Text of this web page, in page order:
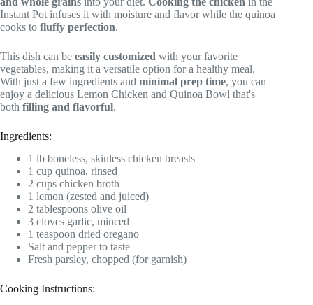
Instant Pot infuses it with moisture and flavor while the quinoa
cooks to fluffy perfection.
This dish can be easily customized with your favorite
vegetables, making it a versatile option for a healthy meal.
With just a few ingredients and minimal prep time, you can
enjoy a delicious Lemon Chicken and Quinoa Bowl that's
both filling and flavorful.
Ingredients:
1 lb boneless, skinless chicken breasts
1 cup quinoa, rinsed
2 cups chicken broth
1 lemon (zested and juiced)
2 tablespoons olive oil
3 cloves garlic, minced
1 teaspoon dried oregano
Salt and pepper to taste
Fresh parsley, chopped (for garnish)
Cooking Instructions: